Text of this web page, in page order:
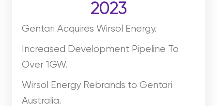
2023
Gentari Acquires Wirsol Energy.
Increased Development Pipeline To
Over 1GW.
Wirsol Energy Rebrands to Gentari
Australia.